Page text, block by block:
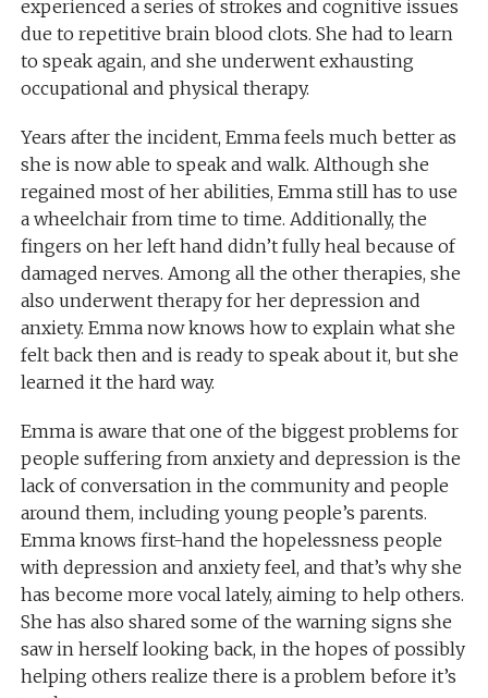
experienced a series of strokes and cognitive issues
due to repetitive brain blood clots. She had to learn
to speak again, and she underwent exhausting
occupational and physical therapy.
Years after the incident, Emma feels much better as
she is now able to speak and walk. Although she
regained most of her abilities, Emma still has to use
a wheelchair from time to time. Additionally, the
fingers on her left hand didn’t fully heal because of
damaged nerves. Among all the other therapies, she
also underwent therapy for her depression and
anxiety. Emma now knows how to explain what she
felt back then and is ready to speak about it, but she
learned it the hard way.
Emma is aware that one of the biggest problems for
people suffering from anxiety and depression is the
lack of conversation in the community and people
around them, including young people’s parents.
Emma knows first-hand the hopelessness people
with depression and anxiety feel, and that’s why she
has become more vocal lately, aiming to help others.
She has also shared some of the warning signs she
saw in herself looking back, in the hopes of possibly
helping others realize there is a problem before it’s